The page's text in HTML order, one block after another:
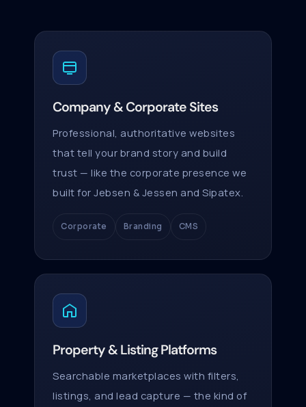
Company & Corporate Sites
Professional, authoritative websites
that tell your brand story and build
trust — like the corporate presence we
built for Jebsen & Jessen and Sipatex.
Corporate Branding CMS
Property & Listing Platforms
Searchable marketplaces with filters,
listings, and lead capture — the kind of